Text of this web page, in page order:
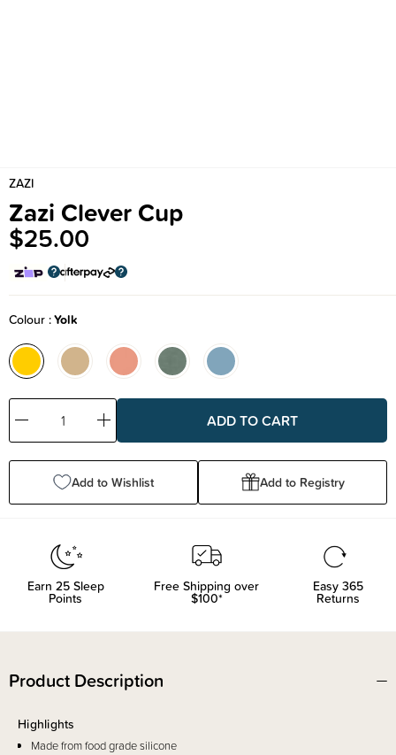
ZAZI
Zazi Clever Cup
$25.00
Colour Yolk
Decrease
Quantity:
Increase
Quantity:
Add to Wishlist Add to Registry
Earn 25Sleep
Points
Free Shipping over
$100*
Easy 365
Returns
Product Description
Highlights
Made from food grade silicone